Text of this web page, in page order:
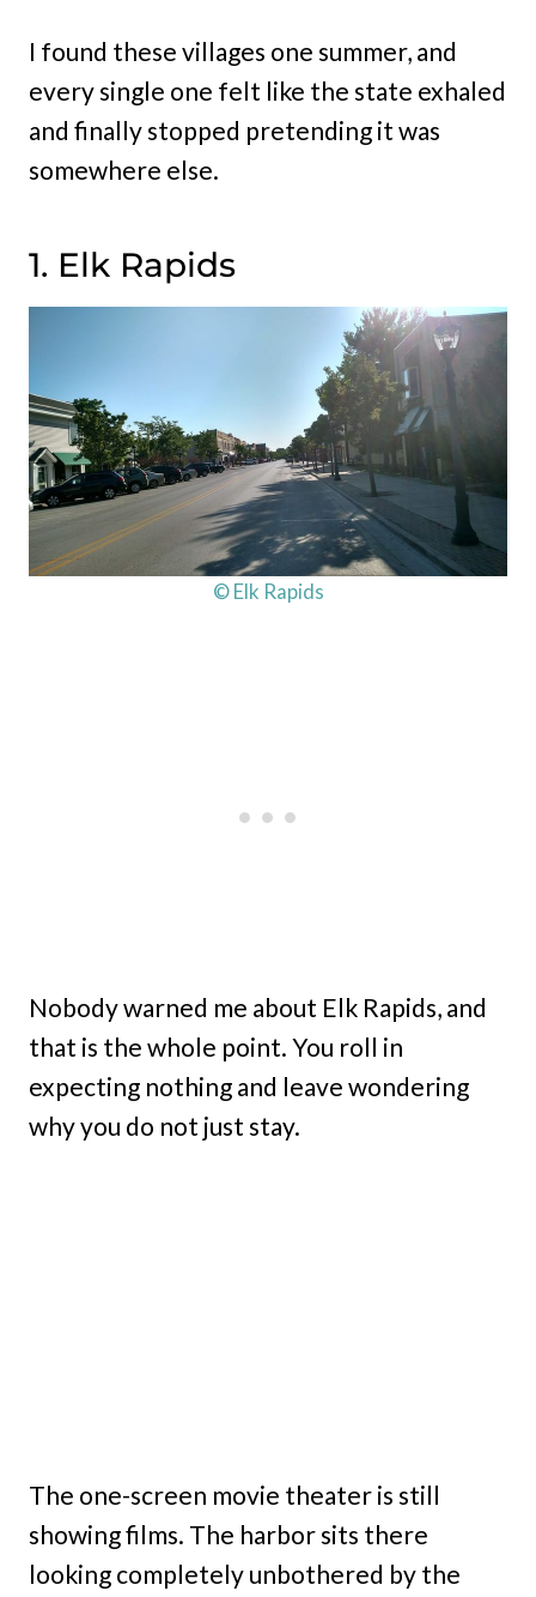
I found these villages one summer, and
every single one felt like the state exhaled
and finally stopped pretending it was
somewhere else.
1. Elk Rapids
© Elk Rapids
Nobody warned me about Elk Rapids, and
that is the whole point. You roll in
expecting nothing and leave wondering
why you do not just stay.
The one-screen movie theater is still
showing films. The harbor sits there
looking completely unbothered by the